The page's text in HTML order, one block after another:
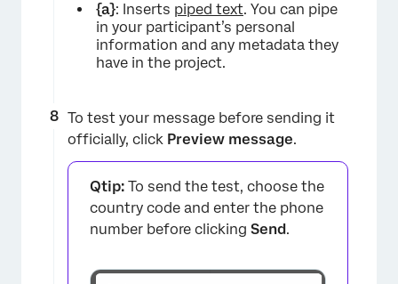
{a}: Inserts piped text. You can pipe
in your participant’s personal
information and any metadata they
have in the project.
To test your message before sending it
officially, click Preview message.
Qtip: To send the test, choose the
country code and enter the phone
number before clicking Send.